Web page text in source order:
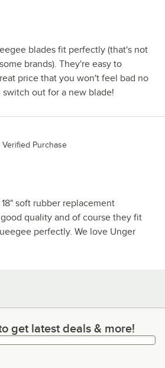
blades fit perfectly (that's not
brands). They're easy to
price that you won't feel bad no
out for a new blade!
Verified Purchase
soft rubber replacement
quality and of course they fit
perfectly. We love Unger
latest deals & more!
get latest deals & more!